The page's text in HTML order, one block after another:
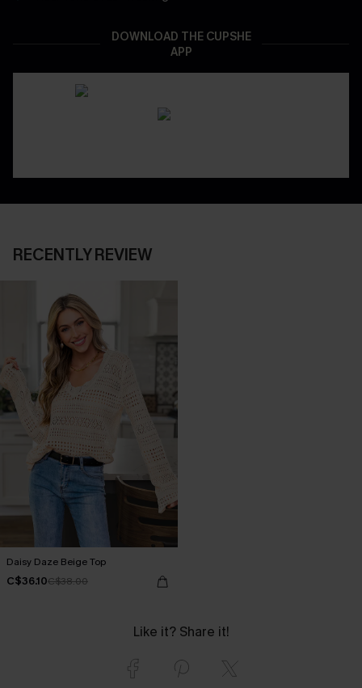
DOWNLOAD THE CUPSHE
APP
RECENTLY REVIEW
Daisy Daze Beige Top
C$36.10C$38.00
Like it? Share it!